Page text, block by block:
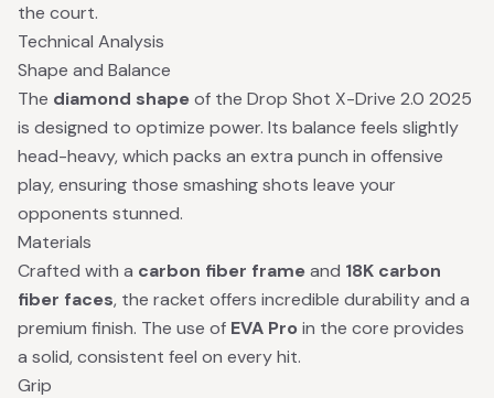
the court.
Technical Analysis
Shape and Balance
The diamond shapeof the Drop Shot X-Drive 2.0 2025
is designed to optimize power. Its balance feels slightly
head-heavy, which packs an extra punch in offensive
play, ensuring those smashing shots leave your
opponents stunned.
Materials
Crafted with a carbon fiber frameand 18K carbon
fiber faces, the racket offers incredible durability and a
premium finish. The use of EVA Pro in the core provides
a solid, consistent feel on every hit.
Grip